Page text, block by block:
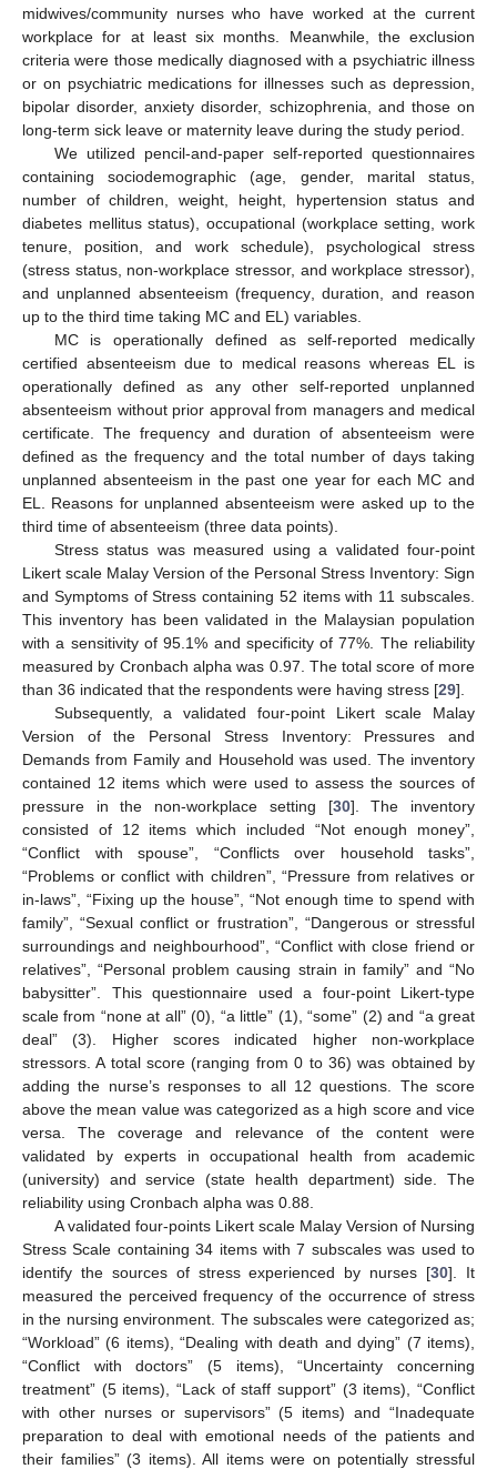
midwives/community nurses who have worked at the current
workplace for at least six months. Meanwhile, the exclusion
criteria were those medically diagnosed with a psychiatric illness
or on psychiatric medications for illnesses such as depression,
bipolar disorder, anxiety disorder, schizophrenia, and those on
long-term sick leave or maternity leave during the study period.
We utilized pencil-and-paper self-reported questionnaires
containing sociodemographic (age, gender, marital status,
number of children, weight, height, hypertension status and
diabetes mellitus status), occupational (workplace setting, work
tenure, position, and work schedule), psychological stress
(stress status, non-workplace stressor, and workplace stressor),
and unplanned absenteeism (frequency, duration, and reason
up to the third time taking MC and EL) variables.
MC is operationally defined as self-reported medically
certified absenteeism due to medical reasons whereas EL is
operationally defined as any other self-reported unplanned
absenteeism without prior approval from managers and medical
certificate. The frequency and duration of absenteeism were
defined as the frequency and the total number of days taking
unplanned absenteeism in the past one year for each MC and
EL. Reasons for unplanned absenteeism were asked up to the
third time of absenteeism (three data points).
Stress status was measured using a validated four-point
Likert scale Malay Version of the Personal Stress Inventory: Sign
and Symptoms of Stress containing 52 items with 11 subscales.
This inventory has been validated in the Malaysian population
with a sensitivity of 95.1% and specificity of 77%. The reliability
measured by Cronbach alpha was 0.97. The total score of more
than 36 indicated that the respondents were having stress [29].
Subsequently, a validated four-point Likert scale Malay
Version of the Personal Stress Inventory: Pressures and
Demands from Family and Household was used. The inventory
contained 12 items which were used to assess the sources of
pressure in the non-workplace setting [30]. The inventory
consisted of 12 items which included “Not enough money”,
“Conflict with spouse”, “Conflicts over household tasks”,
“Problems or conflict with children”, “Pressure from relatives or
in-laws”, “Fixing up the house”, “Not enough time to spend with
family”, “Sexual conflict or frustration”, “Dangerous or stressful
surroundings and neighbourhood”, “Conflict with close friend or
relatives”, “Personal problem causing strain in family” and “No
babysitter”. This questionnaire used a four-point Likert-type
scale from “none at all” (0), “a little” (1), “some” (2) and “a great
deal” (3). Higher scores indicated higher non-workplace
stressors. A total score (ranging from 0 to 36) was obtained by
adding the nurse’s responses to all 12 questions. The score
above the mean value was categorized as a high score and vice
versa. The coverage and relevance of the content were
validated by experts in occupational health from academic
(university) and service (state health department) side. The
reliability using Cronbach alpha was 0.88.
A validated four-points Likert scale Malay Version of Nursing
Stress Scale containing 34 items with 7 subscales was used to
identify the sources of stress experienced by nurses [30]. It
measured the perceived frequency of the occurrence of stress
in the nursing environment. The subscales were categorized as;
“Workload” (6 items), “Dealing with death and dying” (7 items),
“Conflict with doctors” (5 items), “Uncertainty concerning
treatment” (5 items), “Lack of staff support” (3 items), “Conflict
with other nurses or supervisors” (5 items) and “Inadequate
preparation to deal with emotional needs of the patients and
their families” (3 items). All items were on potentially stressful